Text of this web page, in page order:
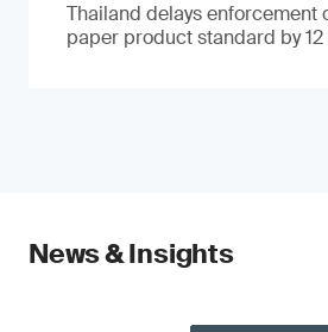
Thailand delays enforcement
paper product standard by 12
News & Insights